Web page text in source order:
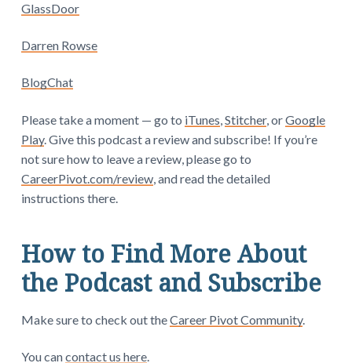
GlassDoor
Darren Rowse
BlogChat
Please take a moment — go to iTunes Stitcher, orGoogle
Play. Give this podcast a review and subscribe! If you’re
not sure how to leave a review, please go to
CareerPivot.com/review, and read the detailed
instructions there.
How to Find More About
the Podcast and Subscribe
Make sure to check out theCareer Pivot Community.
You cancontact us here.